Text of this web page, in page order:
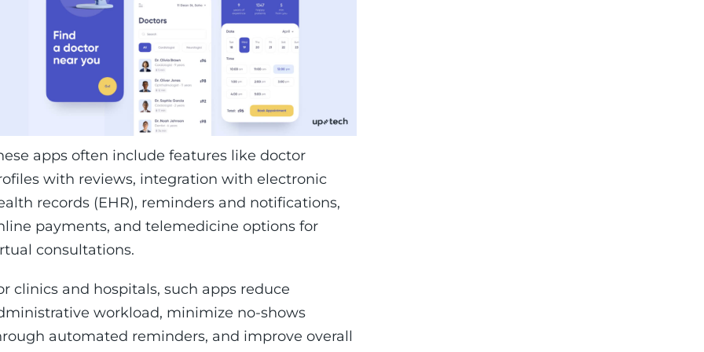
apps often include features like doctor
with reviews, integration with electronic
records (EHR), reminders and notifications,
payments, and telemedicine options for
consultations.
clinics and hospitals, such apps reduce
workload, minimize no-shows
automated reminders, and improve overall